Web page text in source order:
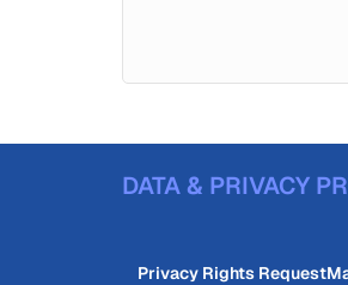
DATA & PRIVACY
Privacy Rights Request